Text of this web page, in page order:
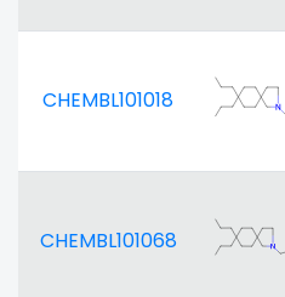
CHEMBL101018
CHEMBL101068